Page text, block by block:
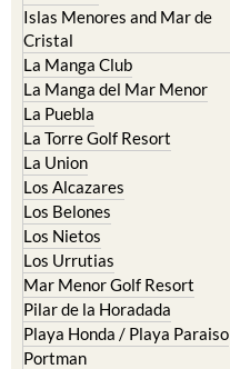
Islas Menores and Mar de
Cristal
La Manga Club
La Manga del Mar Menor
La Puebla
La Torre Golf Resort
La Union
Los Alcazares
Los Belones
Los Nietos
Los Urrutias
Mar Menor Golf Resort
Pilar de la Horadada
Playa Honda / Playa Paraiso
Portman